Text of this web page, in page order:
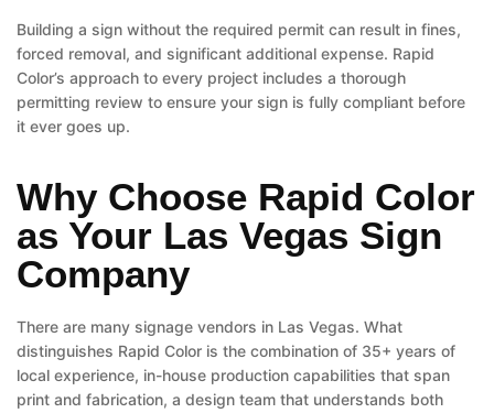
Building a sign without the required permit can result in fines,
forced removal, and significant additional expense. Rapid
Color’s approach to every project includes a thorough
permitting review to ensure your sign is fully compliant before
it ever goes up.
Why Choose Rapid Color
as Your Las Vegas Sign
Company
There are many signage vendors in Las Vegas. What
distinguishes Rapid Color is the combination of 35+ years of
local experience, in-house production capabilities that span
print and fabrication, a design team that understands both